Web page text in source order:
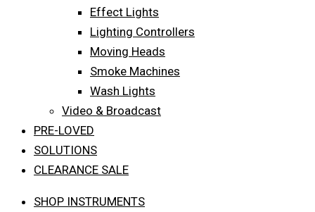
Effect Lights
Lighting Controllers
Moving Heads
Smoke Machines
Wash Lights
Video & Broadcast
PRE-LOVED
SOLUTIONS
CLEARANCE SALE
SHOP INSTRUMENTS